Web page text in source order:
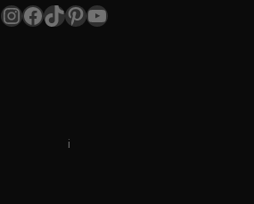
Instagram
Facebook
TikTok
Pinterest
YouTube
i